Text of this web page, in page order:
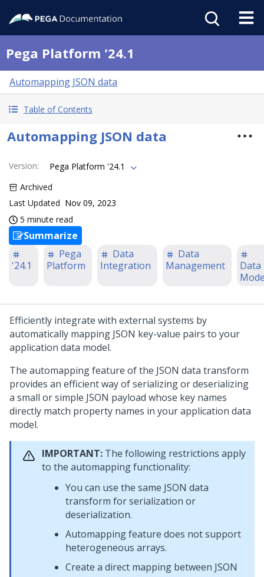
Pega Platform '24.1
Automapping JSON data
Table of Contents
Automapping JSON data
Version:
Pega Platform '24.1
Archived
Last Updated Nov 09, 2023
5 minute read
Summarize
'24.1
Pega
Platform
Data
Integration
Data
Management
Data
Efficiently integrate with external systems by
automatically mapping JSON key-value pairs to your
application data model.
The automapping feature of the JSON data transform
provides an efficient way of serializing or deserializing
a small or simple JSON payload whose key names
directly match property names in your application data
model.
IMPORTANT: The following restrictions apply
to the automapping functionality:
You can use the same JSON data
transform for serialization or
deserialization.
Automapping feature does not support
heterogeneous arrays.
Create a direct mapping between JSON